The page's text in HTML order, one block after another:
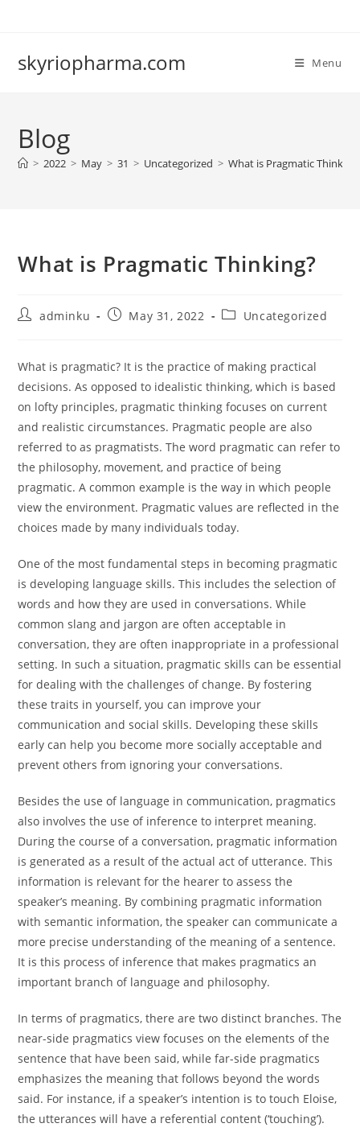
skyriopharma.com Menu
Blog
> 2022 > May > 31 > Uncategorized > What is Pragmatic
What is Pragmatic Thinking?
Postadminku
PostMay 31, 2022
PostUncategorized
What is pragmatic? It is the practice of making practical
decisions. As opposed to idealistic thinking, which is based
on lofty principles, pragmatic thinking focuses on current
and realistic circumstances. Pragmatic people are also
referred to as pragmatists. The word pragmatic can refer to
the philosophy, movement, and practice of being
pragmatic. A common example is the way in which people
view the environment. Pragmatic values are reflected in the
choices made by many individuals today.
One of the most fundamental steps in becoming pragmatic
is developing language skills. This includes the selection of
words and how they are used in conversations. While
common slang and jargon are often acceptable in
conversation, they are often inappropriate in a professional
setting. In such a situation, pragmatic skills can be essential
for dealing with the challenges of change. By fostering
these traits in yourself, you can improve your
communication and social skills. Developing these skills
early can help you become more socially acceptable and
prevent others from ignoring your conversations.
Besides the use of language in communication, pragmatics
also involves the use of inference to interpret meaning.
During the course of a conversation, pragmatic information
is generated as a result of the actual act of utterance. This
information is relevant for the hearer to assess the
speaker’s meaning. By combining pragmatic information
with semantic information, the speaker can communicate a
more precise understanding of the meaning of a sentence.
It is this process of inference that makes pragmatics an
important branch of language and philosophy.
In terms of pragmatics, there are two distinct branches. The
near-side pragmatics view focuses on the elements of the
sentence that have been said, while far-side pragmatics
emphasizes the meaning that follows beyond the words
said. For instance, if a speaker’s intention is to touch Eloise,
the utterances will have a referential content (‘touching’).